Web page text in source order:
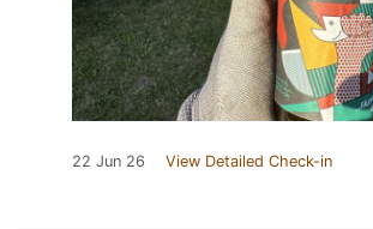
22 Jun 26 View Detailed Check-in